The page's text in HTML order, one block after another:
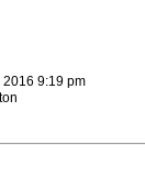
2016 9:19 pm